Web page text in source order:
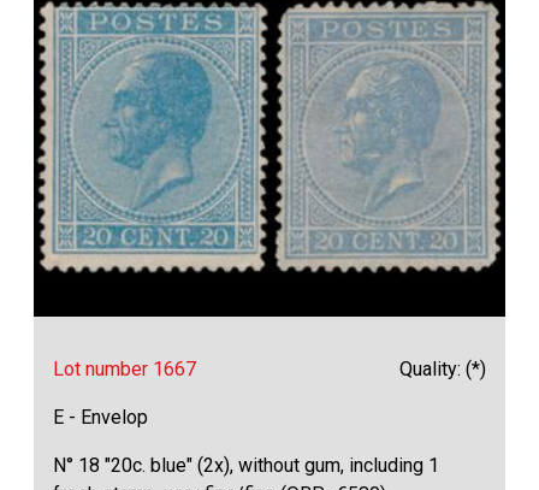
Lot number 1667 Quality: (*)
E - Envelop
N° 18 "20c. blue" (2x), without gum, including 1